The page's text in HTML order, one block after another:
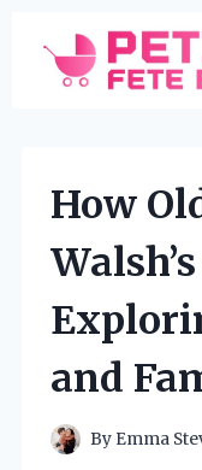
content
How
and
By Emma